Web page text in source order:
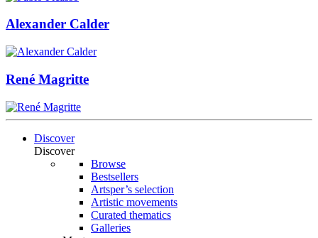
Alexander Calder
René Magritte
Discover
Discover
Browse
Bestsellers
Artsper’s selection
Artistic movements
Curated thematics
Galleries